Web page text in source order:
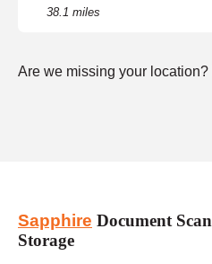
38.1 miles
Are we missing your
Sapphire Document
Storage